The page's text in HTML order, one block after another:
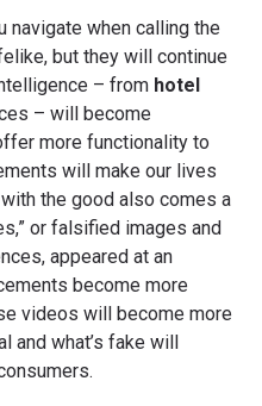
navigate when calling the
but they will continue
– from hotel
– will become
more functionality to
will make our lives
the good also comes a
or falsified images and
appeared at an
become more
videos will become more
and what’s fake will